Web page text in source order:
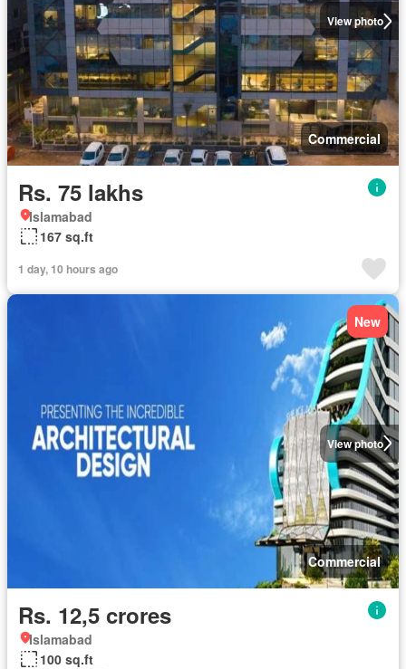
View photo
Commercial
Rs. 75 lakhs
Islamabad
167 sq.ft
1 day, 10 hours ago
View photo
New
Commercial
Rs. 12,5 crores
Islamabad
100 sq.ft